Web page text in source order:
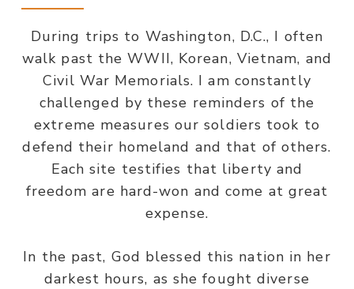
During trips to Washington, D.C., I often
walk past the WWII, Korean, Vietnam, and
Civil War Memorials. I am constantly
challenged by these reminders of the
extreme measures our soldiers took to
defend their homeland and that of others.
Each site testifies that liberty and
freedom are hard-won and come at great
expense.
In the past, God blessed this nation in her
darkest hours, as she fought diverse